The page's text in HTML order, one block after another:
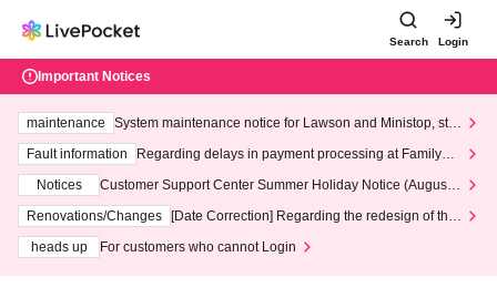
Search Login
Important Notices
maintenance
System maintenance notice for Lawson and Ministop, star
ting at 3:00 AM on Wednesday (Wed)
Fault information
Regarding delays in payment processing at FamilyMa
Notices
Customer Support Center Summer Holiday Notice (August 1
3th - August 14th, 2026)
Renovations/Changes
[Date Correction] Regarding the redesign of the
heads up
For customers who cannot Login